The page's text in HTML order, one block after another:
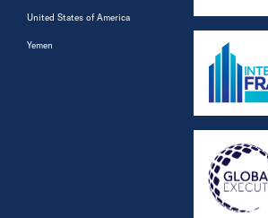
United States of America
Yemen